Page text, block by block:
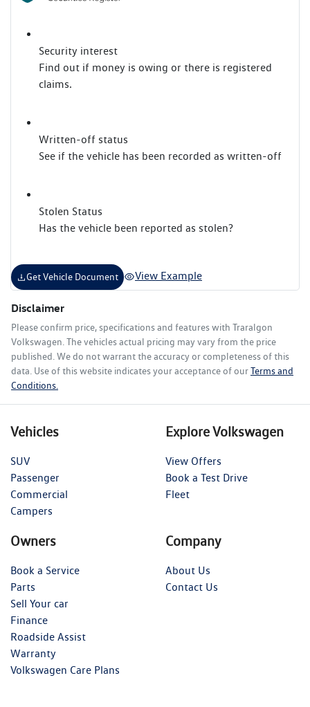
Security interest
Find out if money is owing or there is registered
claims.
Written-off status
See if the vehicle has been recorded as written-off
Stolen Status
Has the vehicle been reported as stolen?
Get Vehicle Document View Example
Disclaimer
Please confirm price, specifications and features with Traralgon
Volkswagen . The vehicles actual pricing may vary from the price
published. We do not warrant the accuracy or completeness of this
data. Use of this website indicates your acceptance of ourTerms and
Conditions.
Vehicles
SUV
Passenger
Commercial
Campers
Explore Volkswagen
View Offers
Book a Test Drive
Fleet
Owners
Book a Service
Parts
Sell Your car
Finance
Roadside Assist
Warranty
Volkswagen Care Plans
Company
About Us
Contact Us